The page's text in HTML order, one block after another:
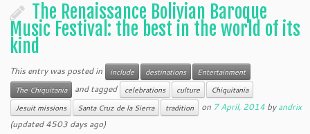
The Renaissance Bolivian Baroque
Music Festival: the best in the world of its
kind
This entry was posted in include destinations
Entertainment
The Chiquitania
and tagged celebrations culture
Chiquitania
Jesuit missions
Santa Cruz de la Sierra tradition on 7 April, 2014 byandrix
(updated 4503 days ago)